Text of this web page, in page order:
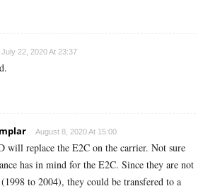
July 22, 2020 At 23:37
August 8, 2020 At 15:00
will replace the E2C on the carrier. Not sure
has in mind for the E2C. Since they are not
to 2004), they could be transfered to a